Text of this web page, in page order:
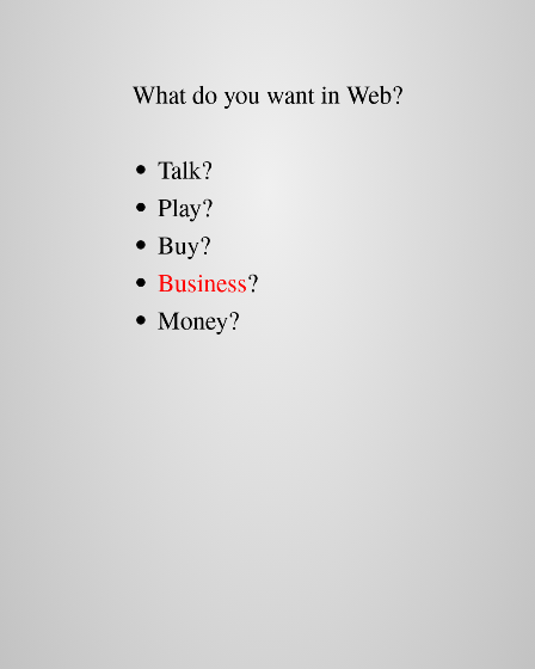
What do you want in Web?
Talk?
Play?
Buy?
Business?
Money?